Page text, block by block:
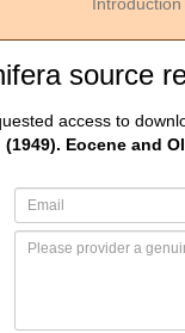
source
access to
(1949). Eocene and